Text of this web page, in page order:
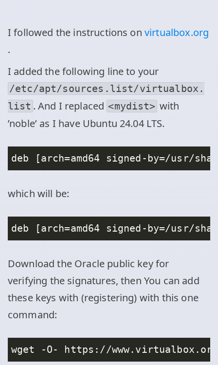
I followed the instructions on virtualbox.org
.
I added the following line to your
/etc/apt/sources.list/virtualbox.
list . And I replaced <mydist> with
’noble’ as I have Ubuntu 24.04 LTS.
which will be:
Download the Oracle public key for
verifying the signatures, then You can add
these keys with (registering) with this one
command: